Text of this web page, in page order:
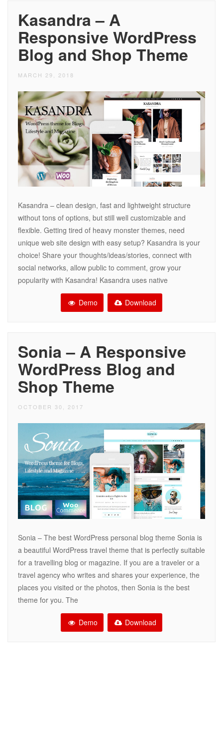
Kasandra – A
Responsive WordPress
Blog and Shop Theme
MARCH 29, 2018
Kasandra – clean design, fast and lightweight structure
without tons of options, but still well customizable and
flexible. Getting tired of heavy monster themes, need
unique web site design with easy setup? Kasandra is your
choice! Share your thoughts/ideas/stories, connect with
social networks, allow public to comment, grow your
popularity with Kasandra! Kasandra uses native
Demo Download
Sonia – A Responsive
WordPress Blog and
Shop Theme
OCTOBER 30, 2017
Sonia – The best WordPress personal blog theme Sonia is
a beautiful WordPress travel theme that is perfectly suitable
for a travelling blog or magazine. If you are a traveler or a
travel agency who writes and shares your experience, the
places you visited or the photos, then Sonia is the best
theme for you. The
Demo Download